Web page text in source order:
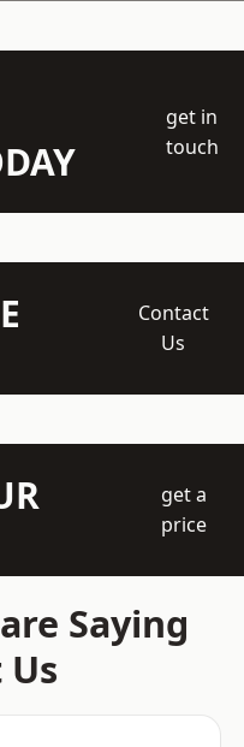
get in
touch
Contact
Us
get a
price
Saying